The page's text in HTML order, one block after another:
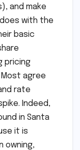
and make
with the
basic
pricing
agree
rate
Indeed,
in Santa
it is
owning,